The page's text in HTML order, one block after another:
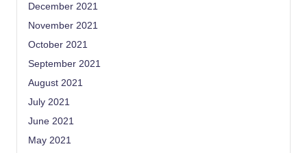
December 2021
November 2021
October 2021
September 2021
August 2021
July 2021
June 2021
May 2021